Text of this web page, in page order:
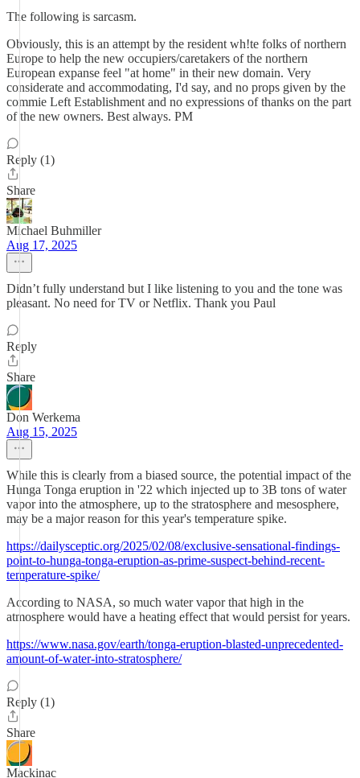
The following is sarcasm.
Obviously, this is an attempt by the resident wh!te folks of northern
Europe to help the new occupiers/caretakers of the northern
European expanse feel "at home" in their new domain. Very
considerate and accommodating, I'd say, and no props given by the
commie Left Establishment and no expressions of thanks on the part
of the new owners. Best always. PM
Reply (1)
Share
Michael Buhmiller
Aug 17, 2025
Didn’t fully understand but I like listening to you and the tone was
pleasant. No need for TV or Netflix. Thank you Paul
Reply
Share
Don Werkema
Aug 15, 2025
While this is clearly from a biased source, the potential impact of the
Hunga Tonga eruption in '22 which injected up to 3B tons of water
vapor into the atmosphere, up to the stratosphere and mesosphere,
may be a major reason for this year's temperature spike.
https://dailysceptic.org/2025/02/08/exclusive-sensational-findings-
point-to-hunga-tonga-eruption-as-prime-suspect-behind-recent-
temperature-spike/
According to NASA, so much water vapor that high in the
atmosphere would have a heating effect that would persist for years.
https://www.nasa.gov/earth/tonga-eruption-blasted-unprecedented-
amount-of-water-into-stratosphere/
Reply (1)
Share
Mackinac